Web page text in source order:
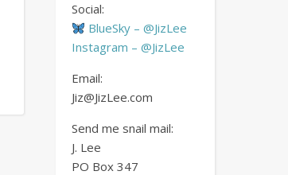
Social:
BlueSky – @JizLee
Instagram – @JizLee
Email:
Jiz@JizLee.com
Send me snail mail:
J. Lee
PO Box 347